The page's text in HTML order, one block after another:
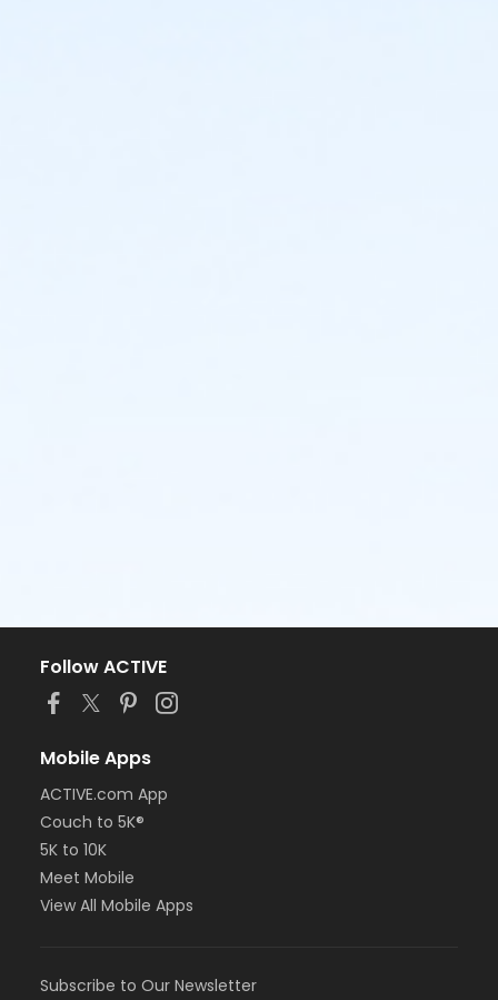
Follow ACTIVE
Mobile Apps
ACTIVE.com App
Couch to 5K®
5K to 10K
Meet Mobile
View All Mobile Apps
Subscribe to Our Newsletter